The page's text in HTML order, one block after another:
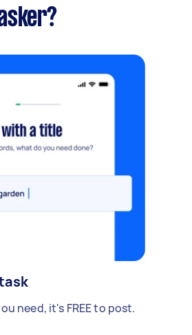
need, it's FREE to post.